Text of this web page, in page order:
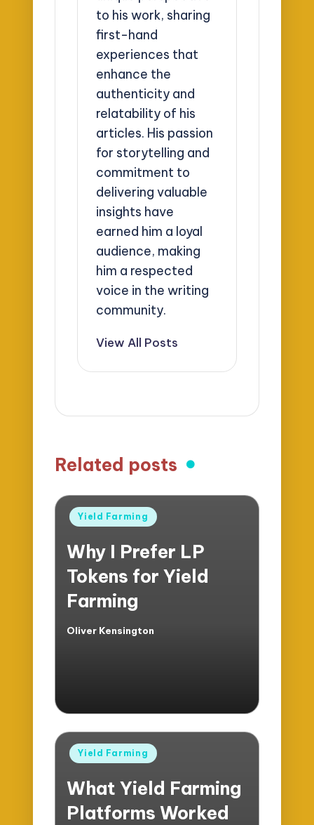
to his work, sharing
first-hand
experiences that
enhance the
authenticity and
relatability of his
articles. His passion
for storytelling and
commitment to
delivering valuable
insights have
earned him a loyal
audience, making
him a respected
voice in the writing
community.
View All Posts
Related posts
Posted
Yield Farming
Why I Prefer LP
Tokens for Yield
Farming
Posted
Oliver Kensington
Posted
Yield Farming
What Yield Farming
Platforms Worked